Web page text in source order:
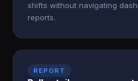
shifts without navigating
reports.
REPORT